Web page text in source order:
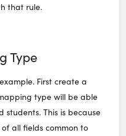
that rule.
Type
First create a
type will be able
students. This is because
all fields common to